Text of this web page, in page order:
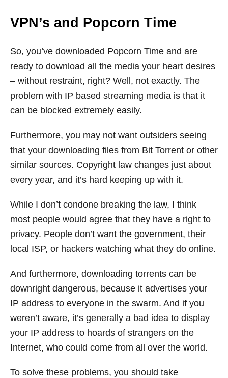
VPN’s and Popcorn Time
So, you’ve downloaded Popcorn Time and are
ready to download all the media your heart desires
– without restraint, right? Well, not exactly. The
problem with IP based streaming media is that it
can be blocked extremely easily.
Furthermore, you may not want outsiders seeing
that your downloading files from Bit Torrent or other
similar sources. Copyright law changes just about
every year, and it’s hard keeping up with it.
While I don’t condone breaking the law, I think
most people would agree that they have a right to
privacy. People don’t want the government, their
local ISP, or hackers watching what they do online.
And furthermore, downloading torrents can be
downright dangerous, because it advertises your
IP address to everyone in the swarm. And if you
weren’t aware, it’s generally a bad idea to display
your IP address to hoards of strangers on the
Internet, who could come from all over the world.
To solve these problems, you should take